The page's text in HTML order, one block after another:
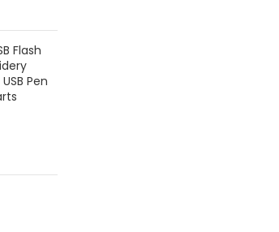
Flash
Pen